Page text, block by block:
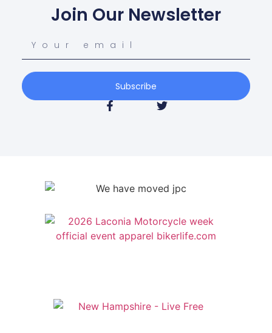
Join Our Newsletter
Subscribe